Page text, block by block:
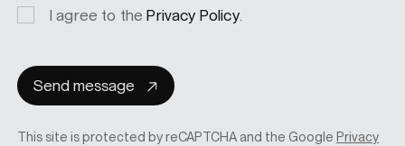
PrivacyI agree to thePrivacy Policy.
Send message
This site is protected by reCAPTCHA and the GooglePrivacy